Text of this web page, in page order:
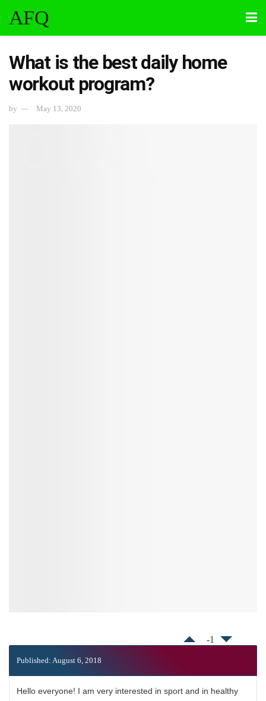
AFQ
What is the best daily home
workout program?
by May 13, 2020
-1
Published: August 6, 2018
Hello everyone! I am very interested in sport and in healthy